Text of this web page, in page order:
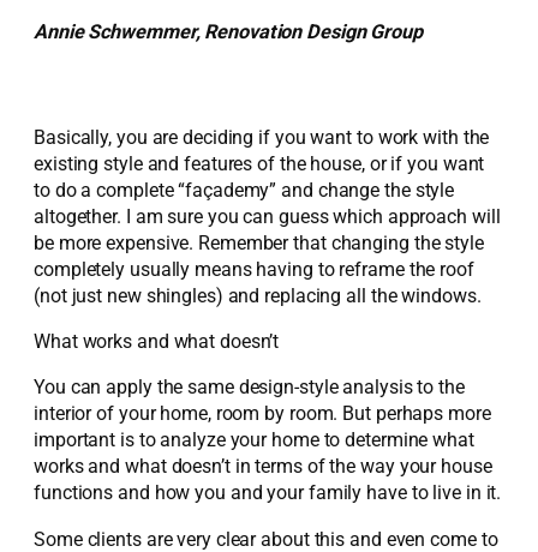
Annie Schwemmer, Renovation Design Group
Basically, you are deciding if you want to work with the
existing style and features of the house, or if you want
to do a complete “façademy” and change the style
altogether. I am sure you can guess which approach will
be more expensive. Remember that changing the style
completely usually means having to reframe the roof
(not just new shingles) and replacing all the windows.
What works and what doesn’t
You can apply the same design-style analysis to the
interior of your home, room by room. But perhaps more
important is to analyze your home to determine what
works and what doesn’t in terms of the way your house
functions and how you and your family have to live in it.
Some clients are very clear about this and even come to